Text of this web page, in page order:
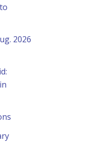
2026